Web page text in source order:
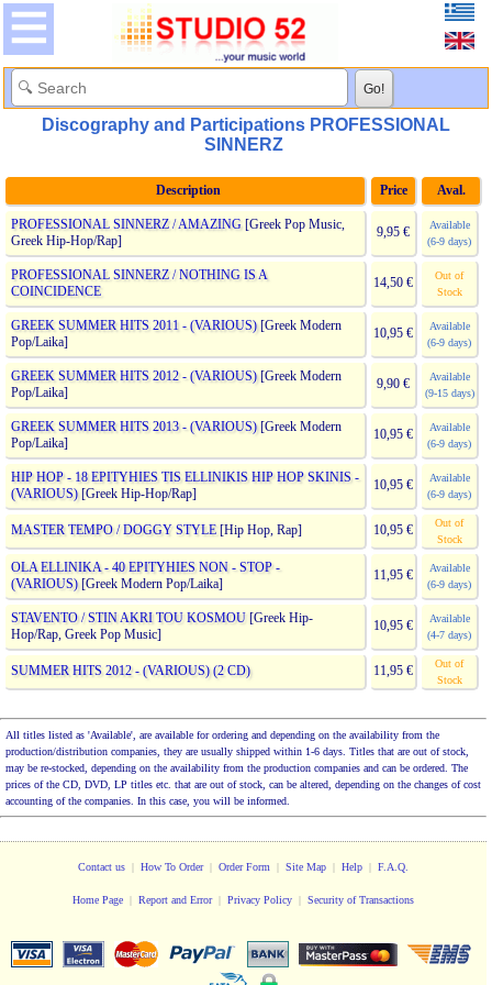
Discography and Participations PROFESSIONAL
SINNERZ
Description Price Aval.
PROFESSIONAL SINNERZ / AMAZING [Greek Pop Music,
Greek Hip-Hop/Rap]
9,95 €
Available
(6-9 days)
PROFESSIONAL SINNERZ / NOTHING IS A
COINCIDENCE
14,50 €
Out of
Stock
GREEK SUMMER HITS 2011 - (VARIOUS)[Greek Modern
Pop/Laika]
10,95 €
Available
(6-9 days)
GREEK SUMMER HITS 2012 - (VARIOUS)[Greek Modern
Pop/Laika]
9,90 €
Available
(9-15 days)
GREEK SUMMER HITS 2013 - (VARIOUS)[Greek Modern
Pop/Laika]
10,95 €
Available
(6-9 days)
HIP HOP - 18 EPITYHIES TIS ELLINIKIS HIP HOP SKINIS -
(VARIOUS)[Greek Hip-Hop/Rap]
10,95 €
Available
(6-9 days)
MASTER TEMPO / DOGGY STYLE [Hip Hop, Rap] 10,95 €
Out of
Stock
OLA ELLINIKA - 40 EPITYHIES NON - STOP -
(VARIOUS)[Greek Modern Pop/Laika]
11,95 €
Available
(6-9 days)
STAVENTO / STIN AKRI TOU KOSMOU [Greek Hip-
Hop/Rap, Greek Pop Music]
10,95 €
Available
(4-7 days)
SUMMER HITS 2012 - (VARIOUS) (2 CD) 11,95 €
Out of
Stock
All titles listed as 'Available', are available for ordering and depending on the availability from the
production/distribution companies, they are usually shipped within 1-6 days. Titles that are out of stock,
may be re-stocked, depending on the availability from the production companies and can be ordered. The
prices of the CD, DVD, LP titles etc. that are out of stock, can be altered, depending on the changes of cost
accounting of the companies. In this case, you will be informed.
Contact us | How To Order| Order Form | Site Map | Help | F.A.Q.
Home Page | Report and Error| Privacy Policy | Security of Transactions